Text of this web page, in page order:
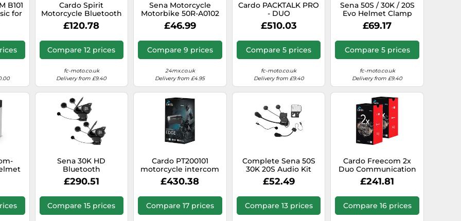
B101
for
Cardo Spirit
Motorcycle Bluetooth
Communication
Headset - Dual Pack,
£120.78
Compare 12 prices
fc-moto.co.uk
Delivery from £9.40
Sena Motorcycle
Motorbike 50R-A0102
50R Speakers With
Sound By Harman
£46.99
Compare 9 prices
24mx.co.uk
Delivery from £4.95
Cardo PACKTALK PRO
- DUO
£510.03
Compare 5 prices
fc-moto.co.uk
Delivery from £9.40
Sena 50S / 30K / 20S
Evo Helmet Clamp
Pack with HD Speaker
£69.17
Compare 5 prices
fc-moto.co.uk
Delivery from £9.40
Sena 30K HD
Bluetooth
Communication
System Double Pack,
£290.51
Compare 15 prices
Cardo PT200101
motorcycle intercom
2 channels 1600 m
Black
£430.38
Compare 17 prices
Complete Sena 50S
30K 20S Audio Kit
with 35mm x 8mm
Thin Speakers
£52.49
Compare 13 prices
Cardo Freecom 2x
Duo Communication
System Double Pack,
black
£241.81
Compare 16 prices